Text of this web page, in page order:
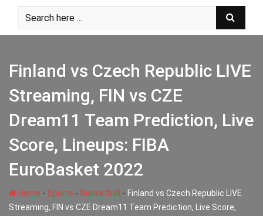
content
Finland vs Czech Republic LIVE
Streaming, FIN vs CZE
Dream11 Team Prediction, Live
Score, Lineups: FIBA
EuroBasket 2022
Home - Sports - Basketball - Finland vs Czech Republic LIVE
Streaming, FIN vs CZE Dream11 Team Prediction, Live Score,